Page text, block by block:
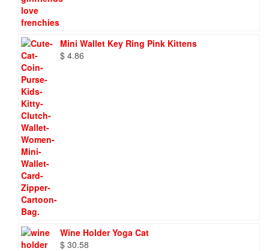
Mini Wallet Key Ring Pink Kittens
$ 4.86
Wine Holder Yoga Cat
$ 30.58